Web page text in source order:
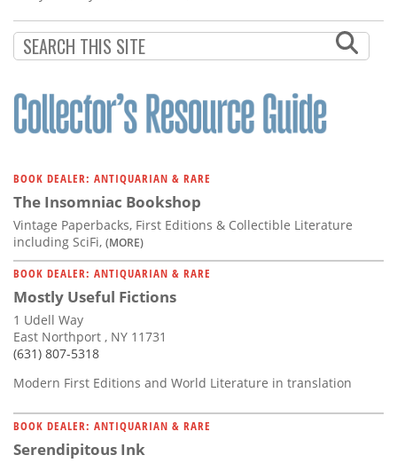
BOOK DEALER: ANTIQUARIAN & RARE
The Insomniac Bookshop
Vintage Paperbacks, First Editions & Collectible Literature
including SciFi, (MORE)
BOOK DEALER: ANTIQUARIAN & RARE
Mostly Useful Fictions
1 Udell Way
East Northport , NY 11731
(631) 807-5318
Modern First Editions and World Literature in translation
BOOK DEALER: ANTIQUARIAN & RARE
Serendipitous Ink